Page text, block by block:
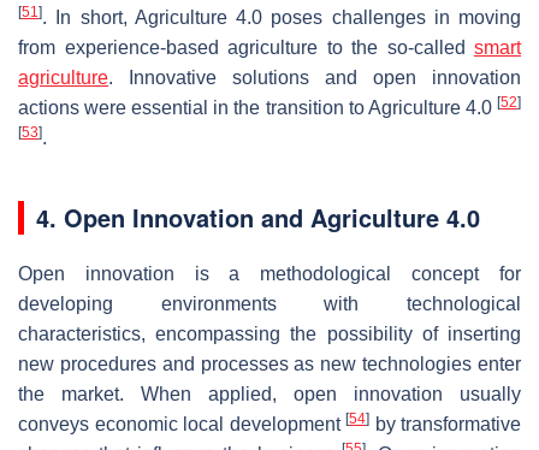
[51]. In short, Agriculture 4.0 poses challenges in moving
from experience-based agriculture to the so-called smart
agriculture. Innovative solutions and open innovation
actions were essential in the transition to Agriculture 4.0 [52]
[53].
4. Open Innovation and Agriculture 4.0
Open innovation is a methodological concept for
developing environments with technological
characteristics, encompassing the possibility of inserting
new procedures and processes as new technologies enter
the market. When applied, open innovation usually
conveys economic local development [54] by transformative